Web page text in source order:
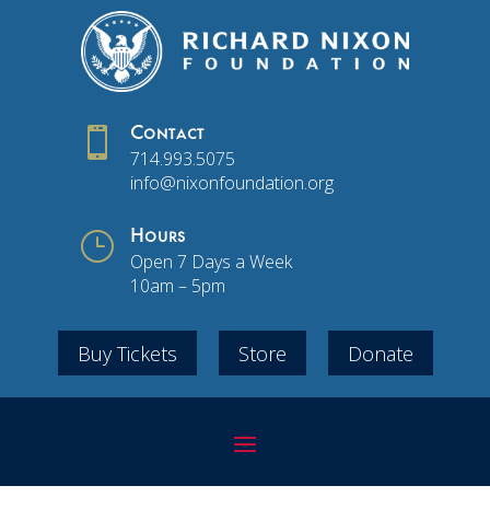
 Contact
714.993.5075
info@nixonfoundation.org
} Hours
Open 7 Days a Week
10am – 5pm
Buy Tickets Store Donate